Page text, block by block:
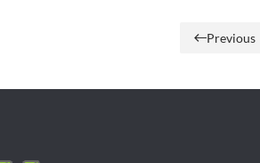
Previous